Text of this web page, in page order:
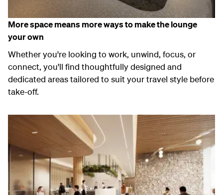
More space means more ways to make the lounge
your own
Whetheryou're looking to work, unwind, focus, or
connect, you'll find thoughtfully designed and
dedicated areas tailored to suit your travel style before
take-off.